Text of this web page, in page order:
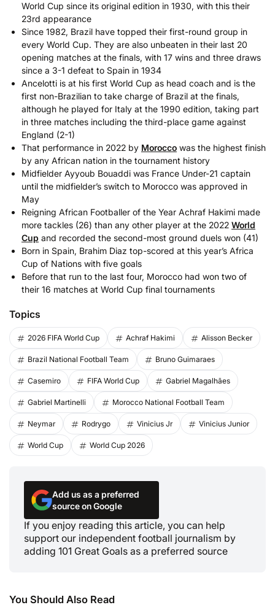
World Cup since its original edition in 1930, with this their
23rd appearance
Since 1982, Brazil have topped their first-round group in
every World Cup. They are also unbeaten in their last 20
opening matches at the finals, with 17 wins and three draws
since a 3-1 defeat to Spain in 1934
Ancelotti is at his first World Cup as head coach and is the
first non-Brazilian to take charge of Brazil at the finals,
although he played for Italy at the 1990 edition, taking part
in three matches including the third-place game against
England (2-1)
That performance in 2022 by Morocco was the highest finish
by any African nation in the tournament history
Midfielder Ayyoub Bouaddi was France Under-21 captain
until the midfielder’s switch to Morocco was approved in
May
Reigning African Footballer of the Year Achraf Hakimi made
more tackles (26) than any other player at the 2022 World
Cup and recorded the second-most ground duels won (41)
Born in Spain, Brahim Diaz top-scored at this year’s Africa
Cup of Nations with five goals
Before that run to the last four, Morocco had won two of
their 16 matches at World Cup final tournaments
Topics
2026 FIFA World Cup Achraf Hakimi Alisson Becker
Brazil National Football Team Bruno Guimaraes
Casemiro FIFA World Cup Gabriel Magalhães
Gabriel Martinelli Morocco National Football Team
Neymar Rodrygo Vinicius Jr Vinicius Junior
World Cup World Cup 2026
Add us as a preferred
source on Google
If you enjoy reading this article, you can help
support our independent football journalism by
adding 101 Great Goals as a preferred source
You Should Also Read